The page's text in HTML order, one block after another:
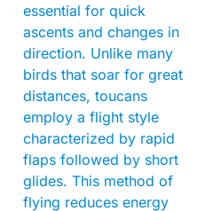
essential for quick
ascents and changes in
direction. Unlike many
birds that soar for great
distances, toucans
employ a flight style
characterized by rapid
flaps followed by short
glides. This method of
flying reduces energy